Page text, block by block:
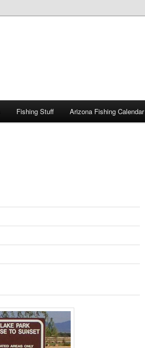
Fishing Stuff Arizona Fishing Calendar